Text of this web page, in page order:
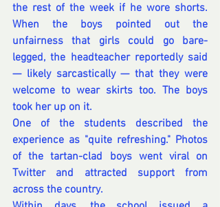
the rest of the week if he wore shorts.
When the boys pointed out the
unfairness that girls could go bare-
legged, the headteacher reportedly said
— likely sarcastically — that they were
welcome to wear skirts too. The boys
took her up on it.
One of the students described the
experience as "quite refreshing." Photos
of the tartan-clad boys went viral on
Twitter and attracted support from
across the country.